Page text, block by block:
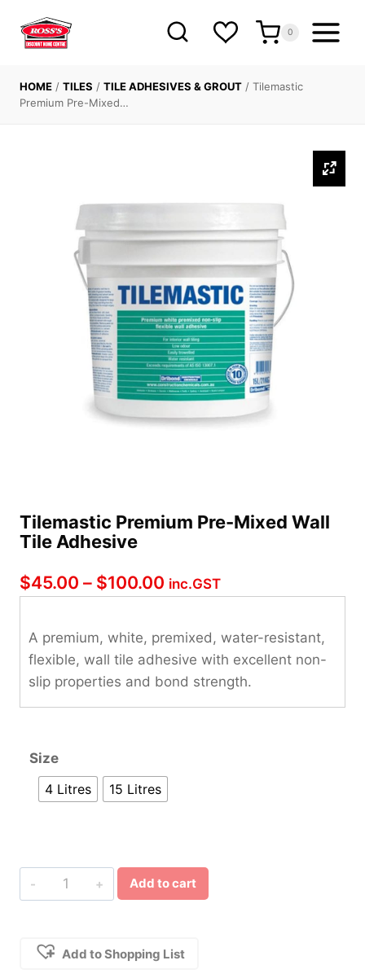
content
0
HOME / TILES / TILE ADHESIVES & GROUT / Tilemastic
Premium Pre-Mixed…
Tilemastic Premium Pre-Mixed Wall
Tile Adhesive
$45.00 – $100.00 Price
$45.00
through
$100.00
inc.GST
A premium, white, premixed, water-resistant,
flexible, wall tile adhesive with excellent non-
slip properties and bond strength.
Size
4 Litres
15 Litres
Tilemastic
Premium
Mixed
Add to cart
Add to Shopping List